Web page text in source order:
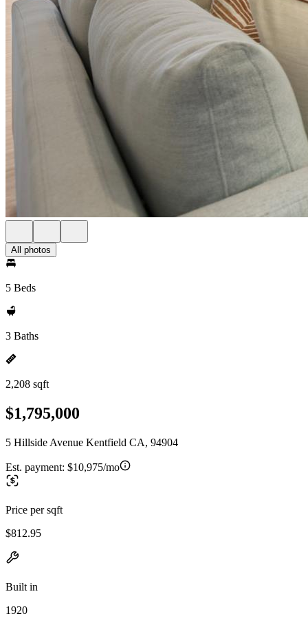
All photos
5 Beds
3 Baths
2,208 sqft
$1,795,000
5 Hillside Avenue Kentfield CA, 94904
Est. payment: $10,975/mo
Price per sqft
$812.95
Built in
1920